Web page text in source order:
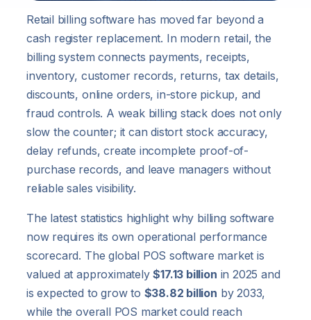
Retail billing software has moved far beyond a
cash register replacement. In modern retail, the
billing system connects payments, receipts,
inventory, customer records, returns, tax details,
discounts, online orders, in-store pickup, and
fraud controls. A weak billing stack does not only
slow the counter; it can distort stock accuracy,
delay refunds, create incomplete proof-of-
purchase records, and leave managers without
reliable sales visibility.
The latest statistics highlight why billing software
now requires its own operational performance
scorecard. The global POS software market is
valued at approximately$17.13 billion in 2025 and
is expected to grow to $38.82 billion by 2033,
while the overall POS market could reach